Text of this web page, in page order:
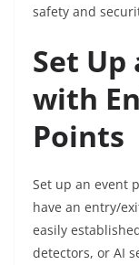
safety and
Set
with
Points
Set up an event
have an entry/
easily
detectors, or AI